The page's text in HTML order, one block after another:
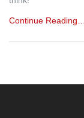
Continue Reading…